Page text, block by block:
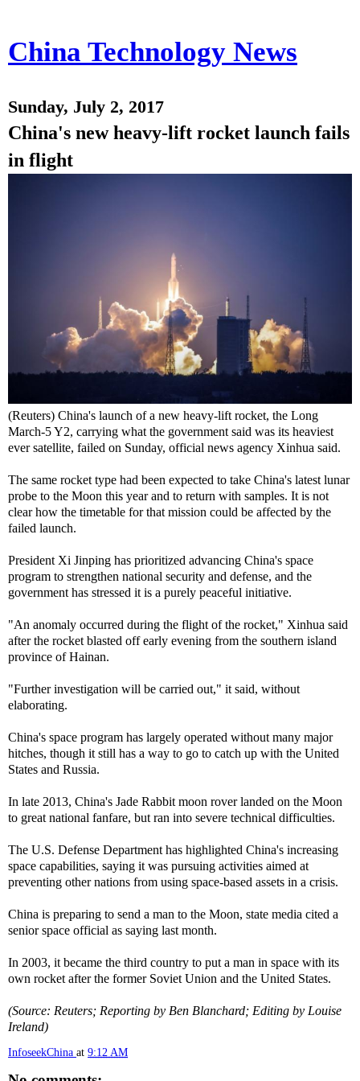
China Technology News
Sunday, July 2, 2017
China's new heavy-lift rocket launch fails
in flight
(Reuters) China's launch of a new heavy-lift rocket, the Long
March-5 Y2, carrying what the government said was its heaviest
ever satellite, failed on Sunday, official news agency Xinhua said.
The same rocket type had been expected to take China's latest lunar
probe to the Moon this year and to return with samples. It is not
clear how the timetable for that mission could be affected by the
failed launch.
President Xi Jinping has prioritized advancing China's space
program to strengthen national security and defense, and the
government has stressed it is a purely peaceful initiative.
"An anomaly occurred during the flight of the rocket," Xinhua said
after the rocket blasted off early evening from the southern island
province of Hainan.
"Further investigation will be carried out," it said, without
elaborating.
China's space program has largely operated without many major
hitches, though it still has a way to go to catch up with the United
States and Russia.
In late 2013, China's Jade Rabbit moon rover landed on the Moon
to great national fanfare, but ran into severe technical difficulties.
The U.S. Defense Department has highlighted China's increasing
space capabilities, saying it was pursuing activities aimed at
preventing other nations from using space-based assets in a crisis.
China is preparing to send a man to the Moon, state media cited a
senior space official as saying last month.
In 2003, it became the third country to put a man in space with its
own rocket after the former Soviet Union and the United States.
(Source: Reuters; Reporting by Ben Blanchard; Editing by Louise
Ireland)
InfoseekChina at 9:12 AM